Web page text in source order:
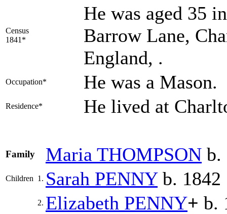
Census
1841*
He was aged 35
Barrow Lane,
England, .
Occupation* He was a Mason.
Residence* He lived at
Family Maria THOMPSON b.
Children 1. Sarah PENNYb. 1842
2. Elizabeth PENNY+ b.